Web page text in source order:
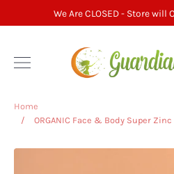
to
We Are CLOSED - Store will
Home
/
ORGANIC Face & Body Super